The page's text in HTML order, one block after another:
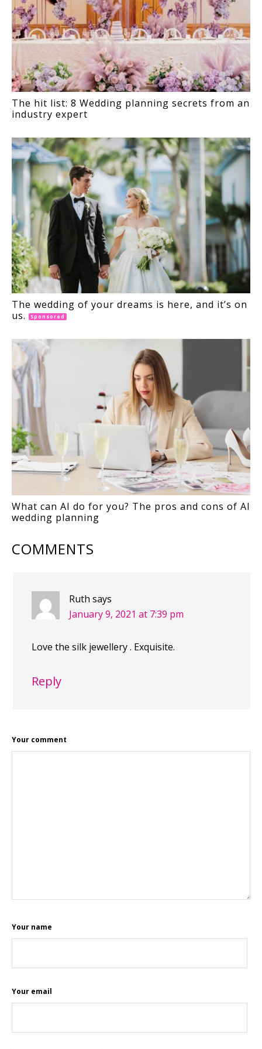
The hit list: 8 Wedding planning secrets from an
industry expert
The wedding of your dreams is here, and it’s on
us.
Sponsored
What can AI do for you? The pros and cons of AI
wedding planning
COMMENTS
Ruth says
January 9, 2021 at 7:39 pm
Love the silk jewellery . Exquisite.
Reply
Your comment
Your name
Your email